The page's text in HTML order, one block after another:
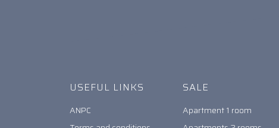
USEFUL LINKS
ANPC
SALE
Apartment 1 room